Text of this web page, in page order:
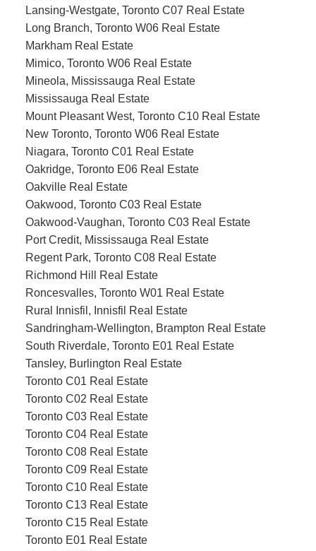
Lansing-Westgate, Toronto C07 Real Estate
Long Branch, Toronto W06 Real Estate
Markham Real Estate
Mimico, Toronto W06 Real Estate
Mineola, Mississauga Real Estate
Mississauga Real Estate
Mount Pleasant West, Toronto C10 Real Estate
New Toronto, Toronto W06 Real Estate
Niagara, Toronto C01 Real Estate
Oakridge, Toronto E06 Real Estate
Oakville Real Estate
Oakwood, Toronto C03 Real Estate
Oakwood-Vaughan, Toronto C03 Real Estate
Port Credit, Mississauga Real Estate
Regent Park, Toronto C08 Real Estate
Richmond Hill Real Estate
Roncesvalles, Toronto W01 Real Estate
Rural Innisfil, Innisfil Real Estate
Sandringham-Wellington, Brampton Real Estate
South Riverdale, Toronto E01 Real Estate
Tansley, Burlington Real Estate
Toronto C01 Real Estate
Toronto C02 Real Estate
Toronto C03 Real Estate
Toronto C04 Real Estate
Toronto C08 Real Estate
Toronto C09 Real Estate
Toronto C10 Real Estate
Toronto C13 Real Estate
Toronto C15 Real Estate
Toronto E01 Real Estate